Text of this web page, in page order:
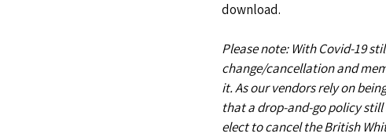
download.
Please note: With Covid-19
change/cancellation and
it. As our vendors rely on
that a drop-and-go policy
elect to cancel the British